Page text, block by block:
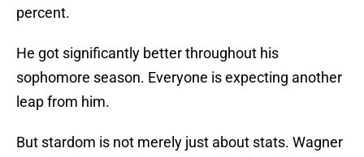
percent.
He got significantly better throughout his
sophomore season. Everyone is expecting another
leap from him.
But stardom is not merely just about stats. Wagner